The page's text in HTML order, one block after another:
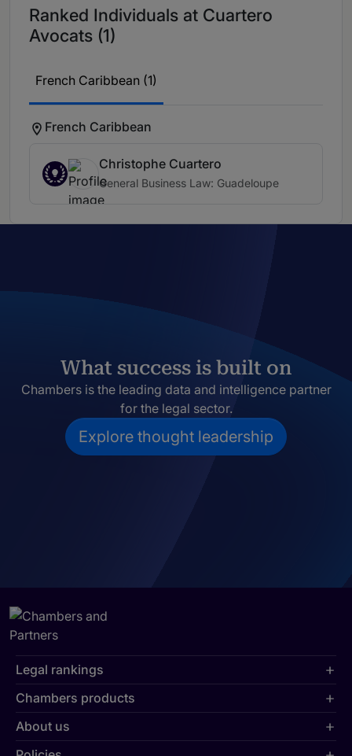
Ranked Individuals at Cuartero
Avocats (1)
French Caribbean (1)
French Caribbean
Christophe Cuartero
General Business Law: Guadeloupe
What success is built on
Chambers is the leading data and intelligence partner
for the legal sector.
Explore thought leadership
Legal rankings
Chambers products
About us